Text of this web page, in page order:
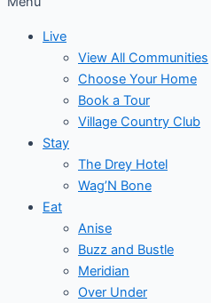
Live
View All Communities
Choose Your Home
Book a Tour
Village Country Club
Stay
The Drey Hotel
Wag’N Bone
Eat
Anise
Buzz and Bustle
Meridian
Over Under